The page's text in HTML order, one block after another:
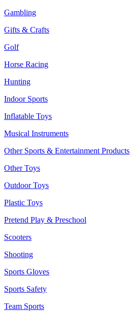
Gambling
Gifts & Crafts
Golf
Horse Racing
Hunting
Indoor Sports
Inflatable Toys
Musical Instruments
Other Sports & Entertainment Products
Other Toys
Outdoor Toys
Plastic Toys
Pretend Play & Preschool
Scooters
Shooting
Sports Gloves
Sports Safety
Team Sports